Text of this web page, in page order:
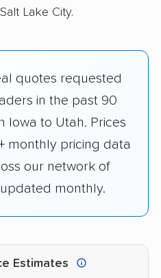
Lake City.
quotes requested
in the past 90
Iowa to Utah. Prices
monthly pricing data
our network of
monthly.
Estimates